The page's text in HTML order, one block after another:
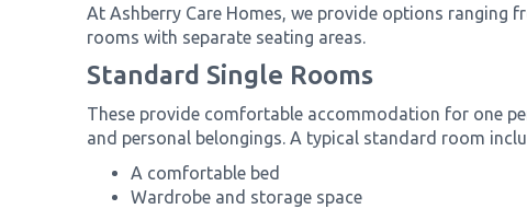
At Ashberry Care Homes, we provide options ranging
rooms with separate seating areas.
Standard Single Rooms
These provide comfortable accommodation for one
and personal belongings. A typical standard room
A comfortable bed
Wardrobe and storage space